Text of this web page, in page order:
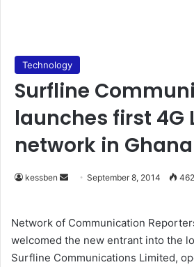
Technology
Surfline
launches first 4G
network in Ghana
kessben
d
a
n
September 8, 2014 462
Network of Communication
welcomed the new entrant into the
Surfline Communications Limited,